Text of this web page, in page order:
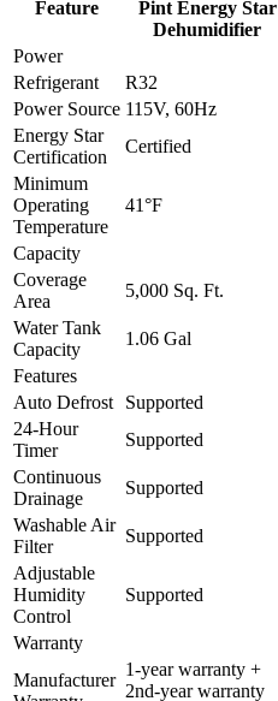
Feature
Pint Energy Star
Dehumidifier
Power
Refrigerant
R32
Power Source 115V, 60Hz
Energy Star
Certification
Certified
Minimum
Operating
Temperature
41°F
Capacity
Coverage
Area
5,000 Sq. Ft.
Water Tank
Capacity
1.06 Gal
Features
Auto Defrost
Supported
24-Hour
Timer
Supported
Continuous
Drainage
Supported
Washable Air
Filter
Supported
Adjustable
Humidity
Control
Supported
Warranty
Manufacturer
1-year warranty +
2nd-year warranty